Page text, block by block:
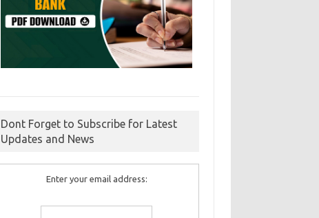
Dont Forget to Subscribe for Latest
Updates and News
Enter your email address: